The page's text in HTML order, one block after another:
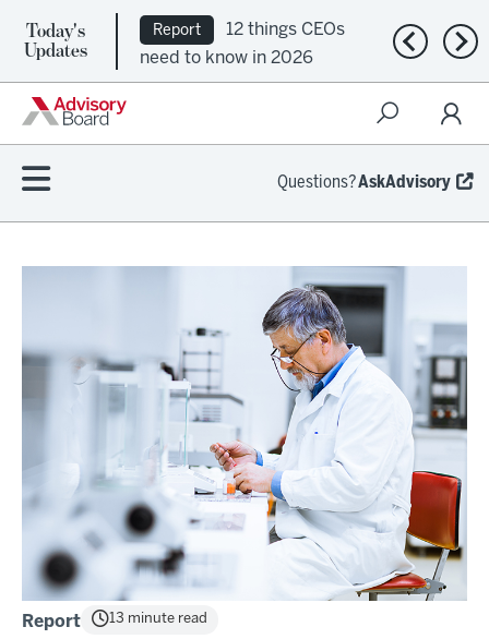
Today's
Updates
Report
12 things CEOs
need to know in 2026
Previous
Questions?AskAdvisory
Report 13 minute read